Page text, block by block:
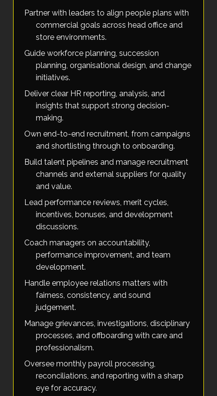
Partner with leaders to align people plans with
commercial goals across head office and
store environments.
Guide workforce planning, succession
planning, organisational design, and change
initiatives.
Deliver clear HR reporting, analysis, and
insights that support strong decision-
making.
Own end-to-end recruitment, from campaigns
and shortlisting through to onboarding.
Build talent pipelines and manage recruitment
channels and external suppliers for quality
and value.
Lead performance reviews, merit cycles,
incentives, bonuses, and development
discussions.
Coach managers on accountability,
performance improvement, and team
development.
Handle employee relations matters with
fairness, consistency, and sound
judgement.
Manage grievances, investigations, disciplinary
processes, and offboarding with care and
professionalism.
Oversee monthly payroll processing,
reconciliations, and reporting with a sharp
eye for accuracy.